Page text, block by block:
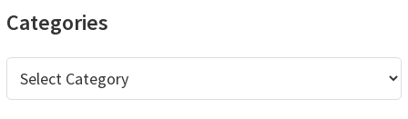
Categories
Categories